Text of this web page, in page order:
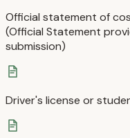
Official statement of
(Official Statement
submission)
Driver's license or